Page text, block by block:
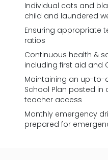
Individual cots and
child and laundered
Ensuring appropriate
ratios
Continuous health &
including first aid and
Maintaining an up-to-
School Plan posted
teacher access
Monthly emergency
prepared for